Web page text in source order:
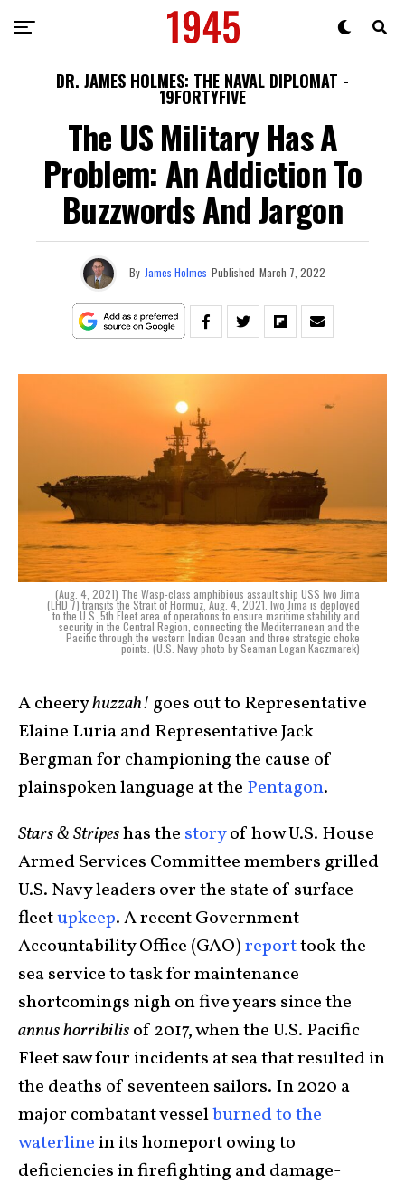
DR. JAMES HOLMES: THE NAVAL DIPLOMAT -
19FORTYFIVE
The US Military Has A
Problem: An Addiction To
Buzzwords And Jargon
By James Holmes Published March 7, 2022
(Aug. 4, 2021) The Wasp-class amphibious assault ship USS Iwo Jima
(LHD 7) transits the Strait of Hormuz, Aug. 4, 2021. Iwo Jima is deployed
to the U.S. 5th Fleet area of operations to ensure maritime stability and
security in the Central Region, connecting the Mediterranean and the
Pacific through the western Indian Ocean and three strategic choke
points. (U.S. Navy photo by Seaman Logan Kaczmarek)
A cheeryhuzzah! goes out to Representative
Elaine Luria and Representative Jack
Bergman for championing the cause of
plainspoken language at the Pentagon.
Stars & Stripeshas the storyof how U.S. House
Armed Services Committee members grilled
U.S. Navy leaders over the state of surface-
fleetupkeep. A recent Government
Accountability Office (GAO)reporttook the
sea service to task for maintenance
shortcomings nigh on five years since the
annus horribilisof 2017, when the U.S. Pacific
Fleet saw four incidents at sea that resulted in
the deaths of seventeen sailors. In 2020 a
major combatant vesselburned to the
waterline in its homeport owing to
deficiencies in firefighting and damage-